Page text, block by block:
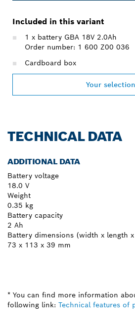
Included in this variant
1 x battery GBA 18V 2.0Ah
Order number: 1 600 Z00 036
Cardboard box
Your selection
TECHNICAL DATA
ADDITIONAL DATA
Battery voltage
18.0 V
Weight
0.35 kg
Battery capacity
2 Ah
Battery dimensions (width x length
73 x 113 x 39 mm
* You can find more information
following link: Technical features of